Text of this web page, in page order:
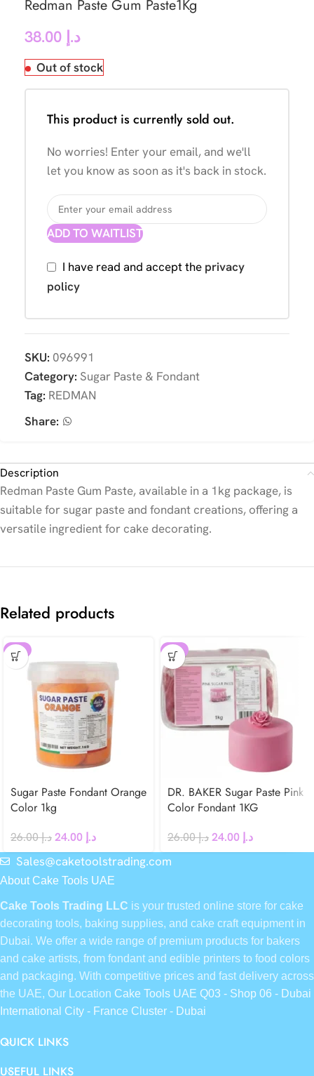
Redman Paste Gum Paste1Kg
د.إ
Out of stock
This product is currently sold out.
No worries! Enter your email, and we'll
let you know as soon as it's back in stock.
ADD TO WAITLIST
I have read and accept the privacy
policy
SKU: 096991
Category: Sugar Paste & Fondant
Tag: REDMAN
Share:
Description
Redman Paste Gum Paste, available in a 1kg package, is
suitable for sugar paste and fondant creations, offering a
versatile ingredient for cake decorating.
Related products
-8%
Sugar Paste Fondant Orange
Color 1kg
د.إ26.00 د.إ
-8%
DR. BAKER Sugar Paste Pink
Color Fondant 1KG
د.إ26.00 د.إ
Sales@caketoolstrading.com
About Cake Tools UAE
Cake Tools Trading LLC is your trusted online store for cake
decorating tools, baking supplies, and cake craft equipment in
Dubai. We offer a wide range of premium products for bakers
and cake artists, from fondant and edible printers to food colors
and packaging. With competitive prices and fast delivery across
the UAE, Our Location Cake Tools UAE Q03 - Shop 06 - Dubai
International City - France Cluster - Dubai
QUICK LINKS
USEFUL LINKS